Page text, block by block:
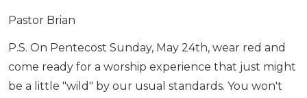
Pastor Brian
P.S. On Pentecost Sunday, May 24th, wear red and
come ready for a worship experience that just might
be a little "wild" by our usual standards. You won't